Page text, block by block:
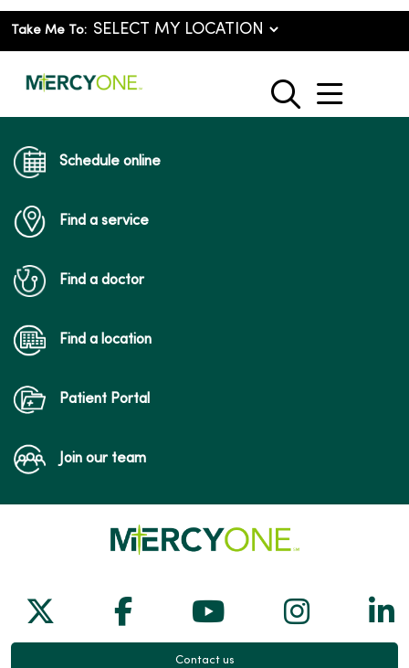
Take Me To:
search
show
Schedule online
Find a service
Find a doctor
Find a location
Patient Portal
Join our team
Follow us on X
Follow us on Facebook
Follow us on
Follow
Contact us